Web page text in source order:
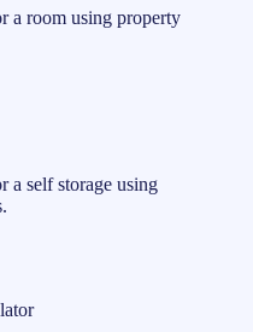
a room using property
a self storage using